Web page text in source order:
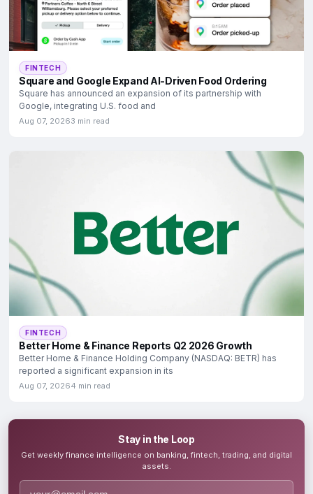
FINTECH
Square and Google Expand AI-Driven Food Ordering
Square has announced an expansion of its partnership with
Google, integrating U.S. food and
Aug 07, 20263 min read
FINTECH
Better Home & Finance Reports Q2 2026 Growth
Better Home & Finance Holding Company (NASDAQ: BETR) has
reported a significant expansion in its
Aug 07, 20264 min read
Stay in the Loop
Get weekly finance intelligence on banking, fintech, trading, and digital
assets.